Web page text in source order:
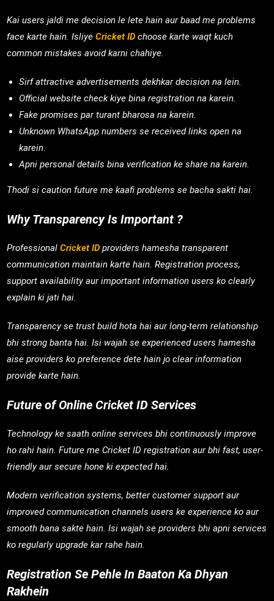
Kai users jaldi me decision le lete hain aur baad me problems
face karte hain. Isliye Cricket ID choose karte waqt kuch
common mistakes avoid karni chahiye.
Sirf attractive advertisements dekhkar decision na lein.
Official website check kiye bina registration na karein.
Fake promises par turant bharosa na karein.
Unknown WhatsApp numbers se received links open na
karein.
Apni personal details bina verification ke share na karein.
Thodi si caution future me kaafi problems se bacha sakti hai.
Why Transparency Is Important ?
ProfessionalCricket ID providers hamesha transparent
communication maintain karte hain. Registration process,
support availability aur important information users ko clearly
explain ki jati hai.
Transparency se trust build hota hai aur long-term relationship
bhi strong banta hai. Isi wajah se experienced users hamesha
aise providers ko preference dete hain jo clear information
provide karte hain.
Future of Online Cricket ID Services
Technology ke saath online services bhi continuously improve
ho rahi hain. Future me Cricket ID registration aur bhi fast, user-
friendly aur secure hone ki expected hai.
Modern verification systems, better customer support aur
improved communication channels users ke experience ko aur
smooth bana sakte hain. Isi wajah se providers bhi apni services
ko regularly upgrade kar rahe hain.
Registration Se Pehle In Baaton Ka Dhyan
Rakhein